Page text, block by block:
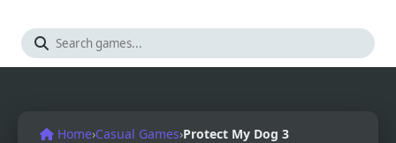
Home›Casual Games›Protect My Dog 3